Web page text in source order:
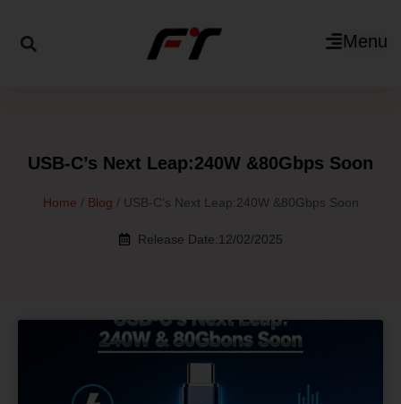
Menu
USB-C’s Next Leap:240W &80Gbps Soon
Home / Blog / USB-C’s Next Leap:240W &80Gbps Soon
Release Date:12/02/2025